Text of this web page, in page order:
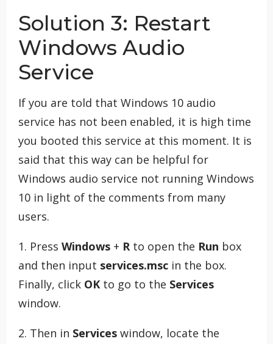
Solution 3: Restart
Windows Audio
Service
If you are told that Windows 10 audio
service has not been enabled, it is high time
you booted this service at this moment. It is
said that this way can be helpful for
Windows audio service not running Windows
10 in light of the comments from many
users.
1. Press Windows + Rto open the Run box
and then input services.msc in the box.
Finally, click OK to go to the Services
window.
2. Then in Services window, locate the